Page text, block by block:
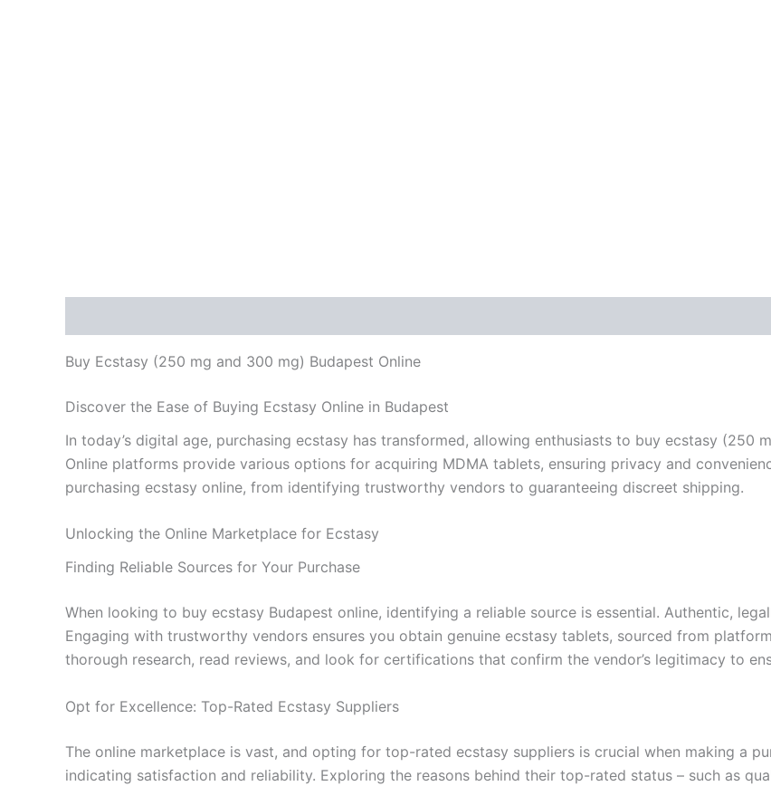
Buy Ecstasy (250 mg and 300 mg) Budapest Online
Discover the Ease of Buying Ecstasy Online in Budapest
In today’s digital age, purchasing ecstasy has transformed, allowing enthusiasts to buy ecstasy
Online platforms provide various options for acquiring MDMA tablets, ensuring privacy and
purchasing ecstasy online, from identifying trustworthy vendors to guaranteeing discreet shipping.
Unlocking the Online Marketplace for Ecstasy
Finding Reliable Sources for Your Purchase
When looking to buy ecstasy Budapest online, identifying a reliable source is essential. Authentic,
Engaging with trustworthy vendors ensures you obtain genuine ecstasy tablets, sourced from
thorough research, read reviews, and look for certifications that confirm the vendor’s legitimacy to
Opt for Excellence: Top-Rated Ecstasy Suppliers
The online marketplace is vast, and opting for top-rated ecstasy suppliers is crucial when making a
indicating satisfaction and reliability. Exploring the reasons behind their top-rated status – such as